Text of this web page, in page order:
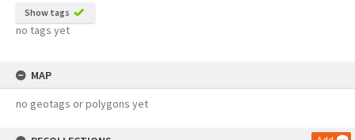
Show tags
no tags yet
MAP
no geotags or polygons yet